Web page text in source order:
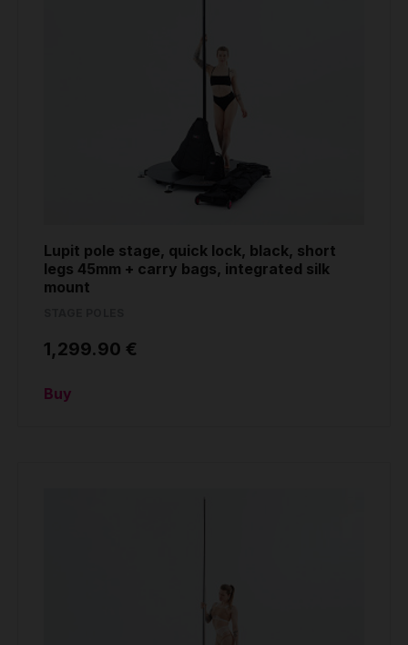
Lupit pole stage, quick lock, black, short
legs 45mm + carry bags, integrated silk
mount
1,299.90 €
Buy